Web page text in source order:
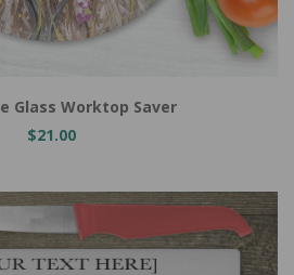
Glass Worktop Saver
$21.00